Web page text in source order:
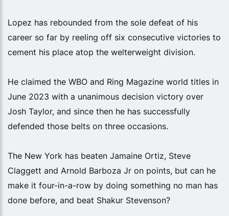
Lopez has rebounded from the sole defeat of his
career so far by reeling off six consecutive victories to
cement his place atop the welterweight division.
He claimed the WBO and Ring Magazine world titles in
June 2023 with a unanimous decision victory over
Josh Taylor, and since then he has successfully
defended those belts on three occasions.
The New York has beaten Jamaine Ortiz, Steve
Claggett and Arnold Barboza Jr on points, but can he
make it four-in-a-row by doing something no man has
done before, and beat Shakur Stevenson?